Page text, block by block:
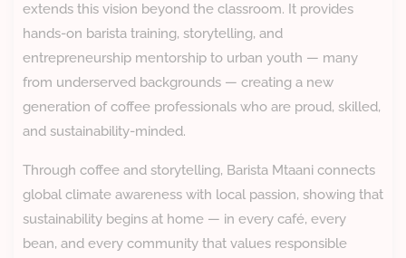
extends this vision beyond the classroom. It provides
hands-on barista training, storytelling, and
entrepreneurship mentorship to urban youth — many
from underserved backgrounds — creating a new
generation of coffee professionals who are proud, skilled,
and sustainability-minded.
Through coffee and storytelling, Barista Mtaani connects
global climate awareness with local passion, showing that
sustainability begins at home — in every café, every
bean, and every community that values responsible